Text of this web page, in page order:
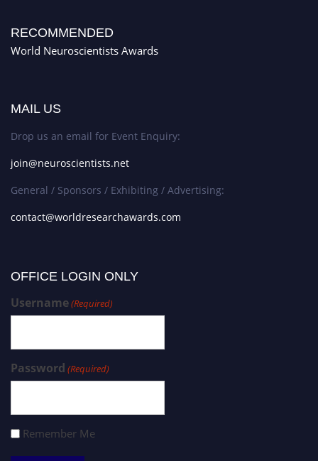
RECOMMENDED
World Neuroscientists Awards
MAIL US
Drop us an email for Event Enquiry:
join@neuroscientists.net
General / Sponsors / Exhibiting / Advertising:
contact@worldresearchawards.com
OFFICE LOGIN ONLY
Username(Required)
Password (Required)
Remember Me